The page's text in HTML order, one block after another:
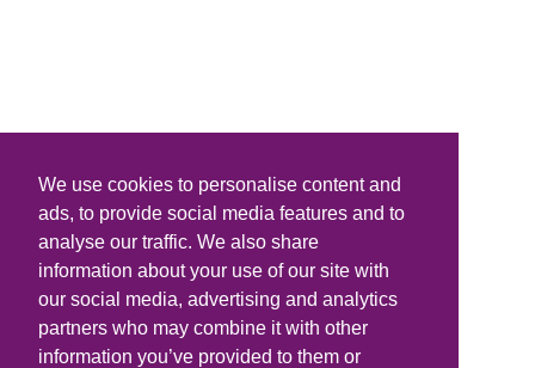
We use cookies to personalise content and
ads, to provide social media features and to
analyse our traffic. We also share
information about your use of our site with
our social media, advertising and analytics
partners who may combine it with other
information you’ve provided to them or